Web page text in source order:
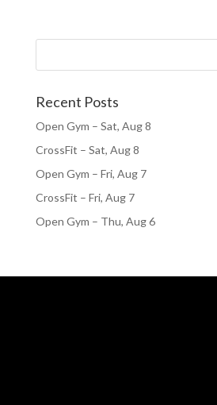
Recent Posts
Open Gym – Sat, Aug 8
CrossFit – Sat, Aug 8
Open Gym – Fri, Aug 7
CrossFit – Fri, Aug 7
Open Gym – Thu, Aug 6